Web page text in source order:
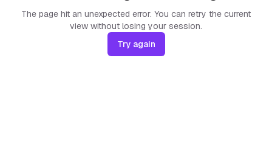
The page hit an unexpected error. You can retry the current
view without losing your session.
Try again